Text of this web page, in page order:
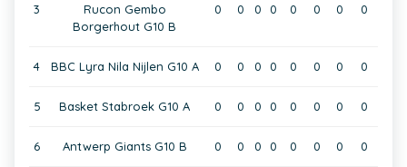
3
Rucon Gembo
Borgerhout G10 B
0 0 0 0 0 0 0 0
4 BBC Lyra Nila Nijlen G10 A 0 0 0 0 0 0 0 0
5 Basket Stabroek G10 A 0 0 0 0 0 0 0 0
6 Antwerp Giants G10 B 0 0 0 0 0 0 0 0